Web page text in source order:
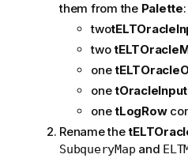
them from the Palette:
two
two
one
onetOracleInput
onetLogRow
Rename the
SubqueryMap and